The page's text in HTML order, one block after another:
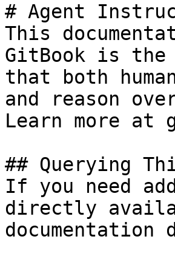
# Agent
This
GitBook is the
that both
and reason
Learn more at
## Querying
If you need
directly